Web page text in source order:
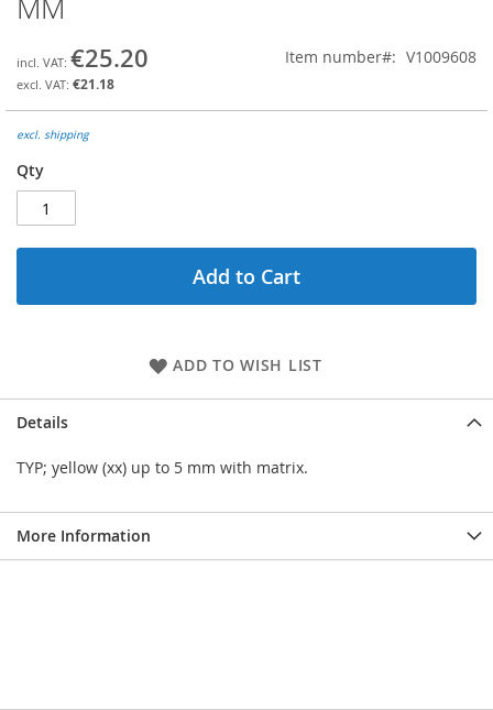
the
of
the
gallery
MM
€25.20
€21.18
Item number V1009608
excl. shipping
Qty
Add to Cart
ADD TO WISH LIST
Details
TYP; yellow (xx) up to 5 mm with matrix.
More Information